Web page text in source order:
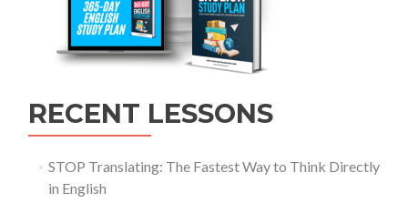
RECENT LESSONS
STOP Translating: The Fastest Way to Think Directly
in English